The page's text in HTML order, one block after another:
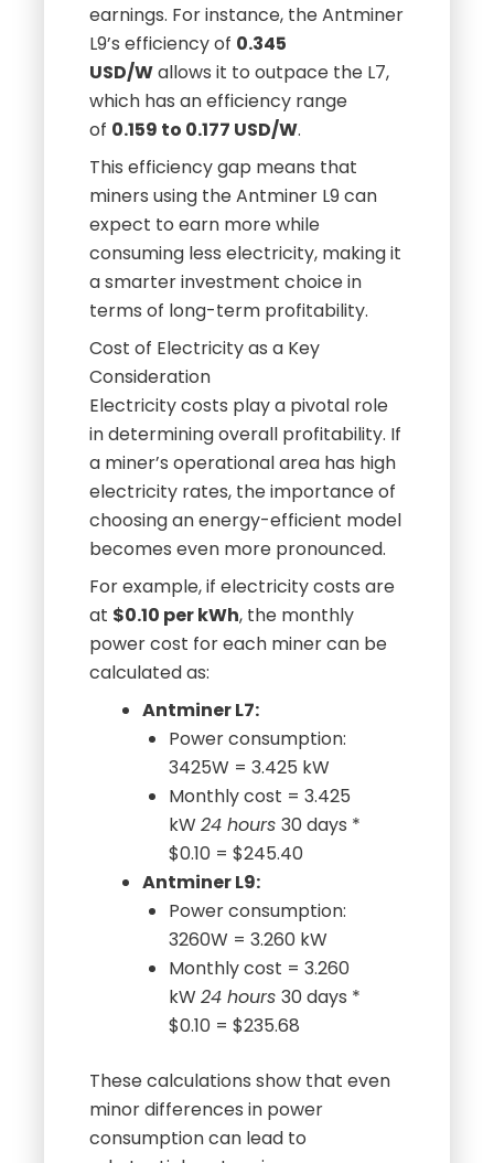
earnings. For instance, the Antminer
L9’s efficiency of 0.345
USD/Wallows it to outpace the L7,
which has an efficiency range
of 0.159 to 0.177 USD/W.
This efficiency gap means that
miners using the Antminer L9 can
expect to earn more while
consuming less electricity, making it
a smarter investment choice in
terms of long-term profitability.
Cost of Electricity as a Key
Consideration
Electricity costs play a pivotal role
in determining overall profitability. If
a miner’s operational area has high
electricity rates, the importance of
choosing an energy-efficient model
becomes even more pronounced.
For example, if electricity costs are
at $0.10 per kWh, the monthly
power cost for each miner can be
calculated as:
Antminer L7:
Power consumption:
3425W = 3.425 kW
Monthly cost = 3.425
kW24 hours30 days *
$0.10 = $245.40
Antminer L9:
Power consumption:
3260W = 3.260 kW
Monthly cost = 3.260
kW24 hours30 days *
$0.10 = $235.68
These calculations show that even
minor differences in power
consumption can lead to